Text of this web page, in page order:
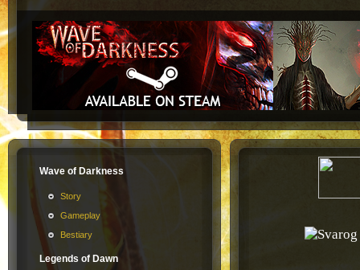
Wave of Darkness
Story
Gameplay
Bestiary
Legends of Dawn